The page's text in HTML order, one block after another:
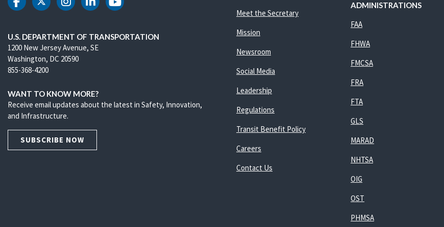
DOT Facebook
DOT Twitter
DOT Instagram
DOT LinkedIn
DOT Youtube
U.S. DEPARTMENT OF TRANSPORTATION
1200 New Jersey Avenue, SE
Washington, DC 20590
855-368-4200
WANT TO KNOW MORE?
Receive email updates about the latest in Safety, Innovation,
and Infrastructure.
SUBSCRIBE NOW
Meet the Secretary
Mission
Newsroom
Social Media
Leadership
Regulations
Transit Benefit Policy
Careers
Contact Us
ADMINISTRATIONS
FAA
FHWA
FMCSA
FRA
FTA
GLS
MARAD
NHTSA
OIG
OST
PHMSA